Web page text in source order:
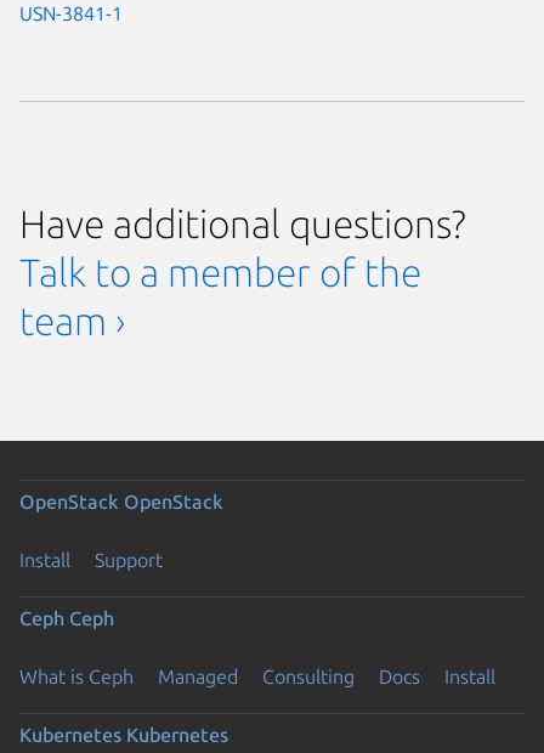
USN-3841-1
Have additional questions?
Talk to a member of the
team ›
OpenStack OpenStack
Install Support
Ceph Ceph
What is Ceph Managed Consulting Docs Install
Kubernetes Kubernetes